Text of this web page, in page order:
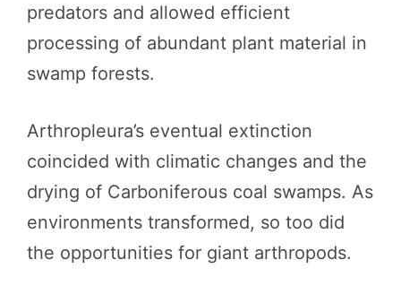
predators and allowed efficient
processing of abundant plant material in
swamp forests.
Arthropleura’s eventual extinction
coincided with climatic changes and the
drying of Carboniferous coal swamps. As
environments transformed, so too did
the opportunities for giant arthropods.